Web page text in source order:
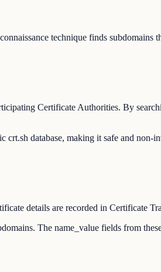
technique finds subdomains
Certificate Authorities. By
database, making it safe and non-
details are recorded in Certificate
The name_value fields from